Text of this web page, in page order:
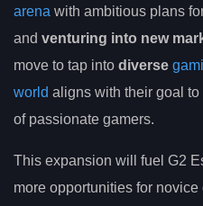
arena with ambitious plans
and venturing into new
move to tap into diverse
world aligns with their goal to
of passionate gamers.
This expansion will fuel G2
more opportunities for